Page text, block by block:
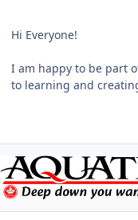
Hi Everyone!
I am happy to be part
to learning and